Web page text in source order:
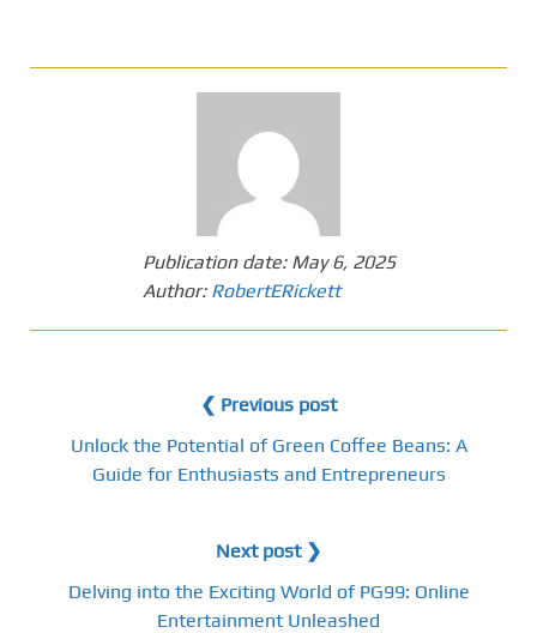
Publication date: May 6, 2025
Author: RobertERickett
❮ Previous post
Unlock the Potential of Green Coffee Beans: A
Guide for Enthusiasts and Entrepreneurs
Next post ❯
Delving into the Exciting World of PG99: Online
Entertainment Unleashed